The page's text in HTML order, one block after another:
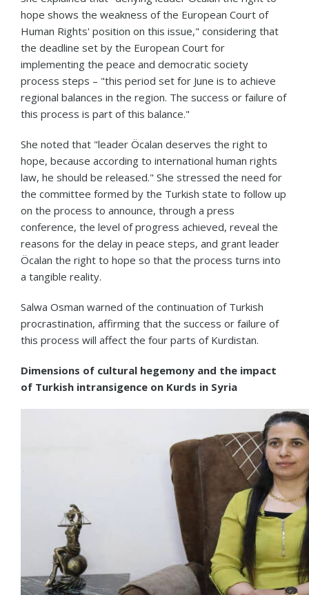
hope shows the weakness of the European Court of
Human Rights' position on this issue," considering that
the deadline set by the European Court for
implementing the peace and democratic society
process steps – "this period set for June is to achieve
regional balances in the region. The success or failure of
this process is part of this balance."
She noted that "leader Öcalan deserves the right to
hope, because according to international human rights
law, he should be released." She stressed the need for
the committee formed by the Turkish state to follow up
on the process to announce, through a press
conference, the level of progress achieved, reveal the
reasons for the delay in peace steps, and grant leader
Öcalan the right to hope so that the process turns into
a tangible reality.
Salwa Osman warned of the continuation of Turkish
procrastination, affirming that the success or failure of
this process will affect the four parts of Kurdistan.
Dimensions of cultural hegemony and the impact
of Turkish intransigence on Kurds in Syria